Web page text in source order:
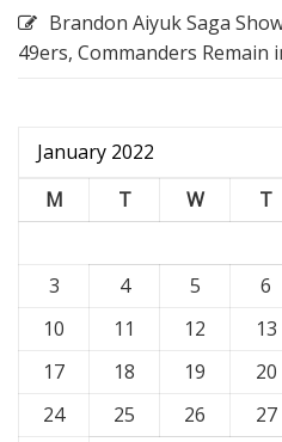
Brandon Aiyuk Saga
49ers, Commanders Remain
January 2022
M
T W T
3
4 5 6
10
11 12 13
17
18 19 20
24
25 26 27